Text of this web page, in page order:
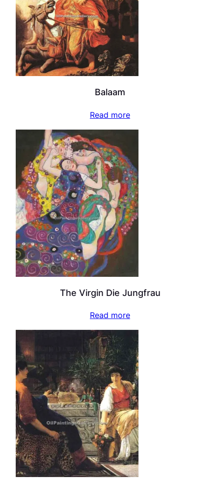
Balaam
Read more
The Virgin Die Jungfrau
Read more